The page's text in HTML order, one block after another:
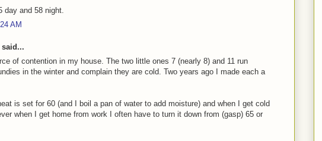
day and 58 night.
AM
said...
of contention in my house. The two little ones 7 (nearly 8) and 11 run
in the winter and complain they are cold. Two years ago I made each a
is set for 60 (and I boil a pan of water to add moisture) and when I get cold
when I get home from work I often have to turn it down from (gasp) 65 or